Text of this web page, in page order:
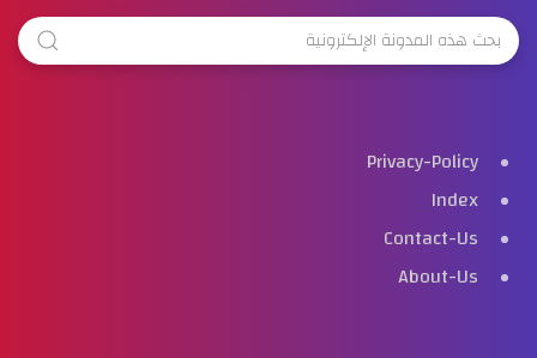
Privacy-Policy
Index
Contact-Us
About-Us